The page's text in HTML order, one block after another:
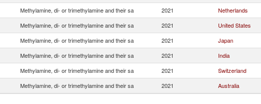
Methylamine, di- or trimethylamine and their sa 2021 Netherlands
Methylamine, di- or trimethylamine and their sa 2021 United States
Methylamine, di- or trimethylamine and their sa 2021 Japan
Methylamine, di- or trimethylamine and their sa 2021 India
Methylamine, di- or trimethylamine and their sa 2021 Switzerland
Methylamine, di- or trimethylamine and their sa 2021 Australia